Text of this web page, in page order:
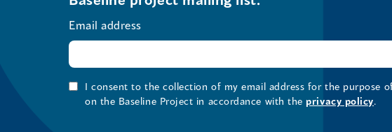
Email address
I consent to the collection of my email address for the purpose
on the Baseline Project in accordance with the privacy policy.